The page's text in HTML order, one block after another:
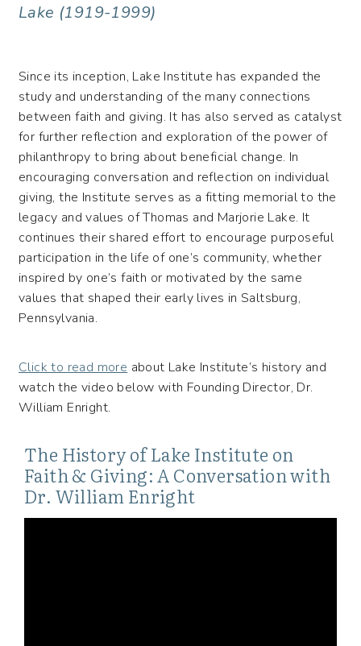
Lake (1919-1999)
Since its inception, Lake Institute has expanded the
study and understanding of the many connections
between faith and giving. It has also served as catalyst
for further reflection and exploration of the power of
philanthropy to bring about beneficial change. In
encouraging conversation and reflection on individual
giving, the Institute serves as a fitting memorial to the
legacy and values of Thomas and Marjorie Lake. It
continues their shared effort to encourage purposeful
participation in the life of one’s community, whether
inspired by one’s faith or motivated by the same
values that shaped their early lives in Saltsburg,
Pennsylvania.
Click to read more about Lake Institute’s history and
watch the video below with Founding Director, Dr.
William Enright.
The History of Lake Institute on
Faith & Giving: A Conversation with
Dr. William Enright